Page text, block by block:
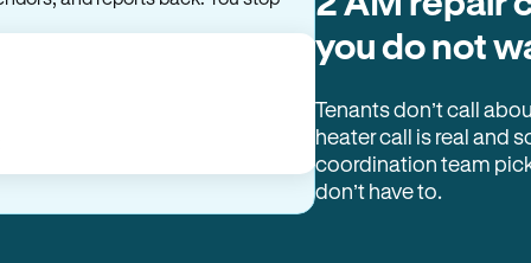
you do not
Tenants don’t call
heater call is real and
coordination team
don’t have to.